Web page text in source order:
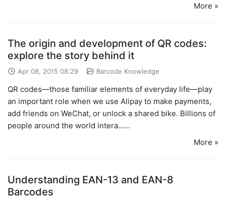
More »
The origin and development of QR codes:
explore the story behind it
Apr 08, 2015 08:29 Barcode Knowledge
QR codes—those familiar elements of everyday life—play
an important role when we use Alipay to make payments,
add friends on WeChat, or unlock a shared bike. Billions of
people around the world intera......
More »
Understanding EAN-13 and EAN-8
Barcodes